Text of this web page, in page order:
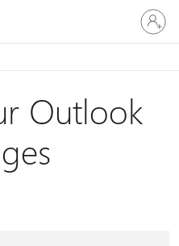
Sign
in
to
account
Outlook